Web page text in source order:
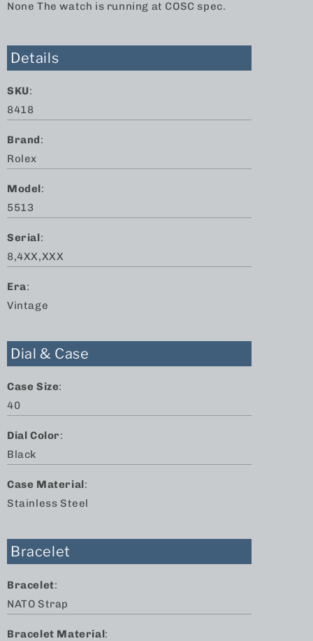
None The watch is running at COSC spec.
Details
SKU:
8418
Brand:
Rolex
Model:
5513
Serial:
8,4XX,XXX
Era:
Vintage
Dial & Case
Case Size:
40
Dial Color:
Black
Case Material:
Stainless Steel
Bracelet
Bracelet:
NATO Strap
Bracelet Material: